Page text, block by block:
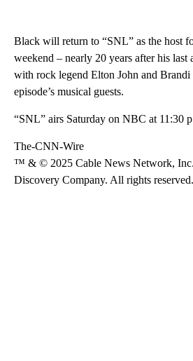
Black will return to “SNL” as the host
weekend – nearly 20 years after his last
with rock legend Elton John and Brandi
episode’s musical guests.
“SNL” airs Saturday on NBC at 11:30
The-CNN-Wire
™ & © 2025 Cable News Network,
Discovery Company. All rights reserved.